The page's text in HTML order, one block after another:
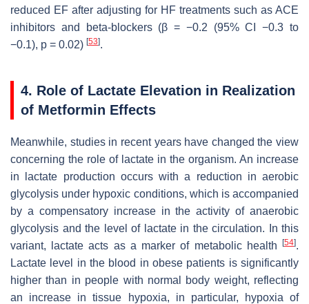
reduced EF after adjusting for HF treatments such as ACE
inhibitors and beta-blockers (β = −0.2 (95% CI −0.3 to
−0.1), p = 0.02) [53].
4. Role of Lactate Elevation in Realization
of Metformin Effects
Meanwhile, studies in recent years have changed the view
concerning the role of lactate in the organism. An increase
in lactate production occurs with a reduction in aerobic
glycolysis under hypoxic conditions, which is accompanied
by a compensatory increase in the activity of anaerobic
glycolysis and the level of lactate in the circulation. In this
variant, lactate acts as a marker of metabolic health
[54].
Lactate level in the blood in obese patients is significantly
higher than in people with normal body weight, reflecting
an increase in tissue hypoxia, in particular, hypoxia of